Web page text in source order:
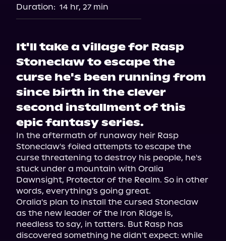
Duration: 14 hr, 27 min
It'll take a village for Rasp
Stoneclaw to escape the
curse he's been running from
since birth in the clever
second installment of this
epic fantasy series.
In the aftermath of runaway heir Rasp
Stoneclaw's foiled attempts to escape the
curse threatening to destroy his people, he's
stuck under a mountain with Oralia
Dawnsight, Protector of the Realm. So in other
words, everything's going great.
Oralia's plan to install the cursed Stoneclaw
as the new leader of the Iron Ridge is,
needless to say, in tatters. But Rasp has
discovered something he didn't expect: while